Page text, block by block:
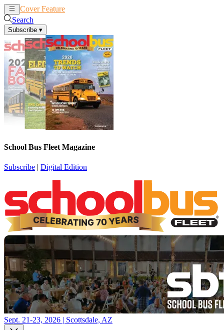
Cover Feature
Search
Subscribe ▾
School Bus Fleet Magazine
Subscribe | Digital Edition
Sept. 21-23, 2026 | Scottsdale, AZ